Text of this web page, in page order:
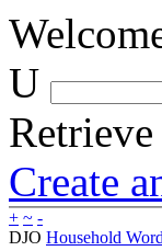
U
Create
+ ~ -
DJO Household